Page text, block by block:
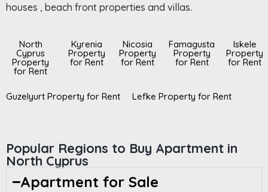
houses , beach front properties and villas.
North
Cyprus
Property
for Rent
Kyrenia
Property
for Rent
Nicosia
Property
for Rent
Famagusta
Property
for Rent
Iskele
Property
for Rent
Guzelyurt Property for Rent Lefke Property for Rent
Popular Regions to Buy Apartment in
North Cyprus
Apartment for Sale